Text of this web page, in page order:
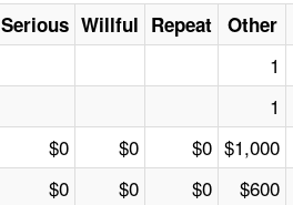
Serious Willful Repeat Other
1
1
$0 $0 $0 $1,000
$0 $0 $0 $600